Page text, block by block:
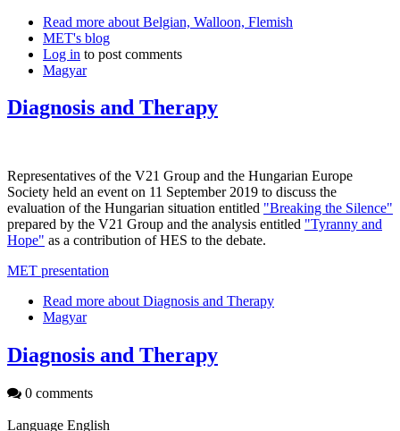
Read more about Belgian, Walloon, Flemish
MET's blog
Log in to post comments
Magyar
Diagnosis and Therapy
Representatives of the V21 Group and the Hungarian Europe
Society held an event on 11 September 2019 to discuss the
evaluation of the Hungarian situation entitled "Breaking the Silence"
prepared by the V21 Group and the analysis entitled "Tyranny and
Hope" as a contribution of HES to the debate.
MET presentation
Read more about Diagnosis and Therapy
Magyar
Diagnosis and Therapy
0 comments
Language English